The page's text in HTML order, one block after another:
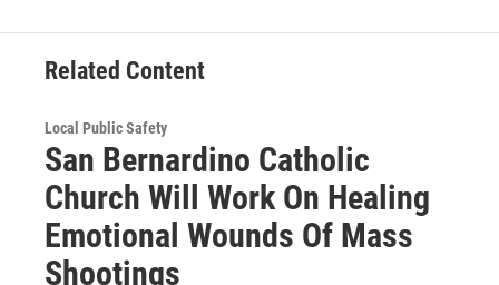
Related Content
Local Public Safety
San Bernardino Catholic
Church Will Work On Healing
Emotional Wounds Of Mass
Shootings